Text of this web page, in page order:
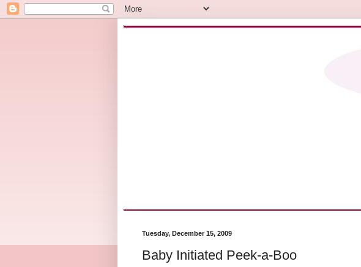
Tuesday, December 15, 2009
Baby Initiated Peek-a-Boo